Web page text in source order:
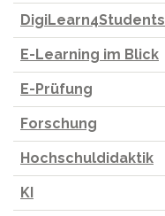
DigiLearn4Students
E-Learning im Blick
E-Prüfung
Forschung
Hochschuldidaktik
KI